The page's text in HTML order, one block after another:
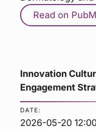
Read on
Innovation
Engagement
DATE:
2026-05-20